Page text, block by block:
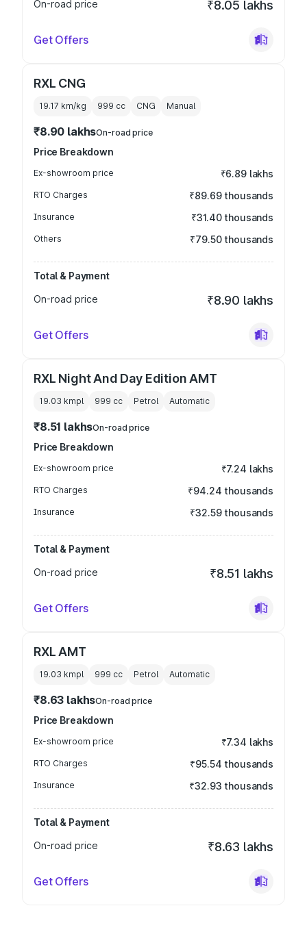
On-road price ₹8.05 lakhs
Get Offers
RXL CNG
19.17 km/kg 999 cc CNG Manual
₹8.90 lakhsOn-road price
Price Breakdown
Ex-showroom price ₹6.89 lakhs
RTO Charges ₹89.69 thousands
Insurance ₹31.40 thousands
Others ₹79.50 thousands
Total & Payment
On-road price
₹8.90 lakhs
Get Offers
RXL Night And Day Edition AMT
19.03 kmpl 999 cc Petrol Automatic
₹8.51 lakhsOn-road price
Price Breakdown
Ex-showroom price ₹7.24 lakhs
RTO Charges ₹94.24 thousands
Insurance ₹32.59 thousands
Total & Payment
On-road price
₹8.51 lakhs
Get Offers
RXL AMT
19.03 kmpl 999 cc Petrol Automatic
₹8.63 lakhsOn-road price
Price Breakdown
Ex-showroom price ₹7.34 lakhs
RTO Charges ₹95.54 thousands
Insurance ₹32.93 thousands
Total & Payment
On-road price
₹8.63 lakhs
Get Offers